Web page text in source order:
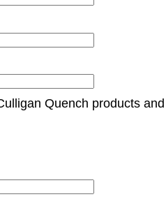
Quench products and